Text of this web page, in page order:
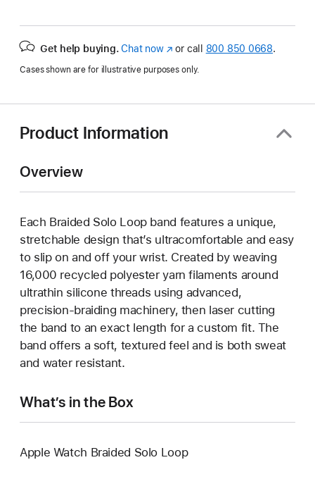
Get help buying. Chat now(opens
new
or call 800 850 0668.
Cases shown are for illustrative purposes only.
Product Information
Overview
Each Braided Solo Loop band features a unique,
stretchable design that’s ultracomfortable and easy
to slip on and off your wrist. Created by weaving
16,000 recycled polyester yarn filaments around
ultrathin silicone threads using advanced,
precision-braiding machinery, then laser cutting
the band to an exact length for a custom fit. The
band offers a soft, textured feel and is both sweat
and water resistant.
What’s in the Box
Apple Watch Braided Solo Loop